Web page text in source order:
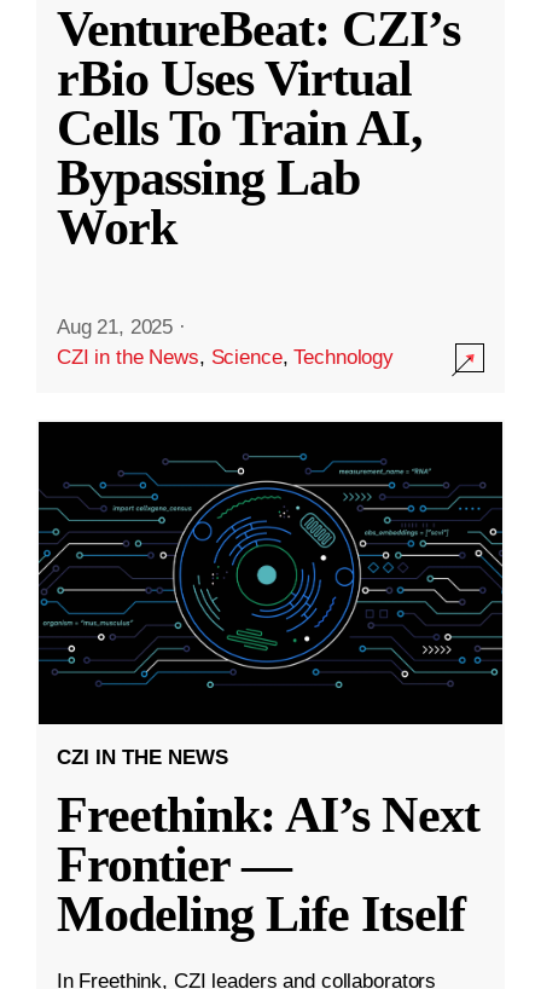
VentureBeat: CZI’s
rBio Uses Virtual
Cells To Train AI,
Bypassing Lab
Work
Aug 21, 2025 ·
CZI in the News, Science,Technology
CZI IN THE NEWS
Freethink: AI’s Next
Frontier —
Modeling Life Itself
In Freethink, CZI leaders and collaborators